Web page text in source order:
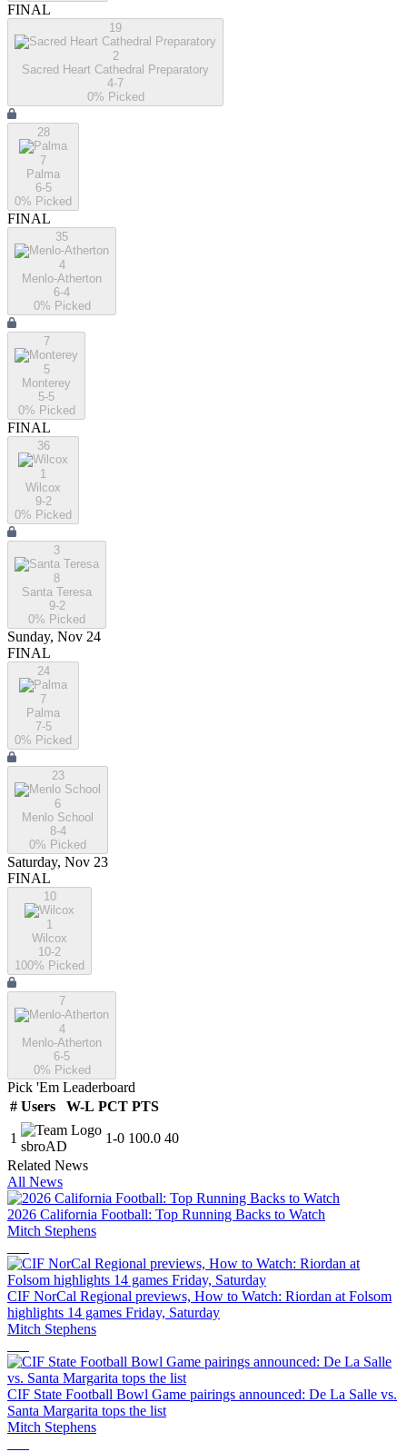
FINAL
19
2
Sacred Heart Cathedral Preparatory
4-7
0% Picked
28
7
Palma
6-5
0% Picked
FINAL
35
4
Menlo-Atherton
6-4
0% Picked
7
5
Monterey
5-5
0% Picked
FINAL
36
1
Wilcox
9-2
0% Picked
3
8
Santa Teresa
9-2
0% Picked
Sunday, Nov 24
FINAL
24
7
Palma
7-5
0% Picked
23
6
Menlo School
8-4
0% Picked
Saturday, Nov 23
FINAL
10
1
Wilcox
10-2
100% Picked
7
4
Menlo-Atherton
6-5
0% Picked
Pick 'Em Leaderboard
# Users W-L PCT PTS
1
sbroAD
1-0 100.0 40
Related News
All News
2026 California Football: Top Running Backs to Watch
Mitch Stephens
CIF NorCal Regional previews, How to Watch: Riordan at Folsom
highlights 14 games Friday, Saturday
Mitch Stephens
CIF State Football Bowl Game pairings announced: De La Salle vs.
Santa Margarita tops the list
Mitch Stephens